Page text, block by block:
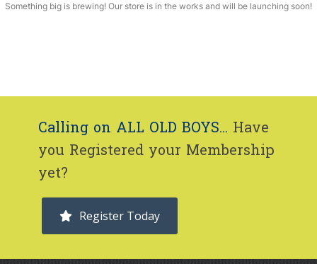
Something big is brewing! Our store is in the works and will be launching soon!
Calling on ALL OLD BOYS... Have
you Registered your Membership
yet?
Register Today